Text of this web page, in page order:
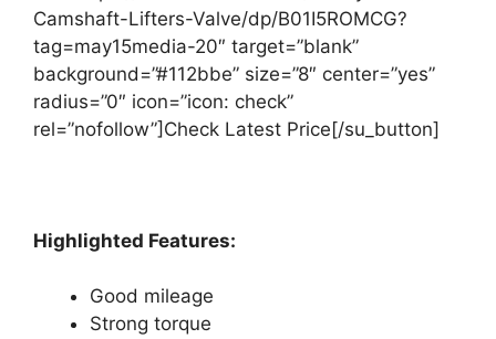
Camshaft-Lifters-Valve/dp/B01I5ROMCG?
tag=may15media-20″ target=”blank”
background=”#112bbe” size=”8″ center=”yes”
radius=”0″ icon=”icon: check”
rel=”nofollow”]Check Latest Price[/su_button]
Highlighted Features:
Good mileage
Strong torque